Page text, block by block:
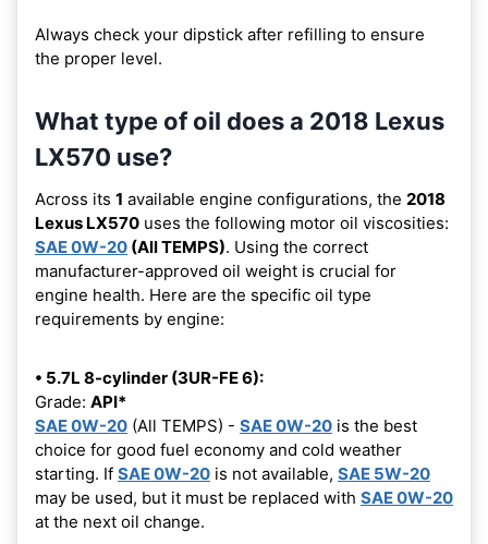
Always check your dipstick after refilling to ensure
the proper level.
What type of oil does a 2018 Lexus
LX570 use?
Across its 1 available engine configurations, the 2018
Lexus LX570 uses the following motor oil viscosities:
SAE 0W-20 (All TEMPS). Using the correct
manufacturer-approved oil weight is crucial for
engine health. Here are the specific oil type
requirements by engine:
• 5.7L 8-cylinder (3UR-FE 6):
Grade: API*
SAE 0W-20 (All TEMPS) - SAE 0W-20 is the best
choice for good fuel economy and cold weather
starting. If SAE 0W-20 is not available, SAE 5W-20
may be used, but it must be replaced with SAE 0W-20
at the next oil change.